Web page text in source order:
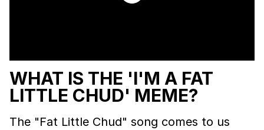
WHAT IS THE 'I'M A FAT
LITTLE CHUD' MEME?
The "Fat Little Chud" song comes to us